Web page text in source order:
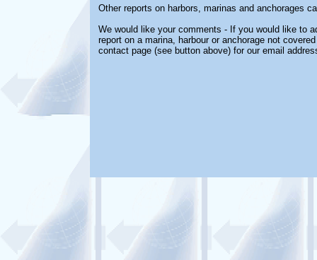
Other reports on harbors, marinas and anchorages
We would like your comments - If you would like to
report on a marina, harbour or anchorage not
contact page (see button above) for our email